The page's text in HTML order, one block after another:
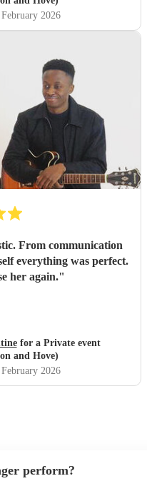
2026
From communication
her again."
for a Private event
and Hove)
2026
perform?